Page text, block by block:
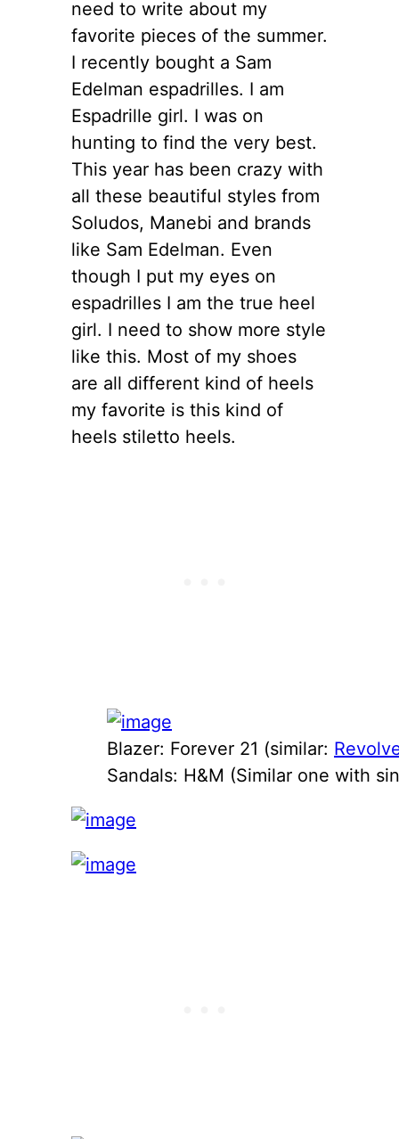
need to write about my
favorite pieces of the summer.
I recently bought a Sam
Edelman espadrilles. I am
Espadrille girl. I was on
hunting to find the very best.
This year has been crazy with
all these beautiful styles from
Soludos, Manebi and brands
like Sam Edelman. Even
though I put my eyes on
espadrilles I am the true heel
girl. I need to show more style
like this. Most of my shoes
are all different kind of heels
my favorite is this kind of
heels stiletto heels.
Blazer: Forever 21 (similar:
Sandals: H&M (Similar one with